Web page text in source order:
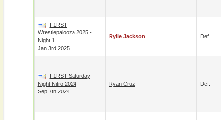
F1RST
Wrestlepalooza 2025 -
Night 1
Jan 3rd 2025
Rylie Jackson Def.
F1RST Saturday
Night Nitro 2024
Sep 7th 2024
Ryan Cruz Def.